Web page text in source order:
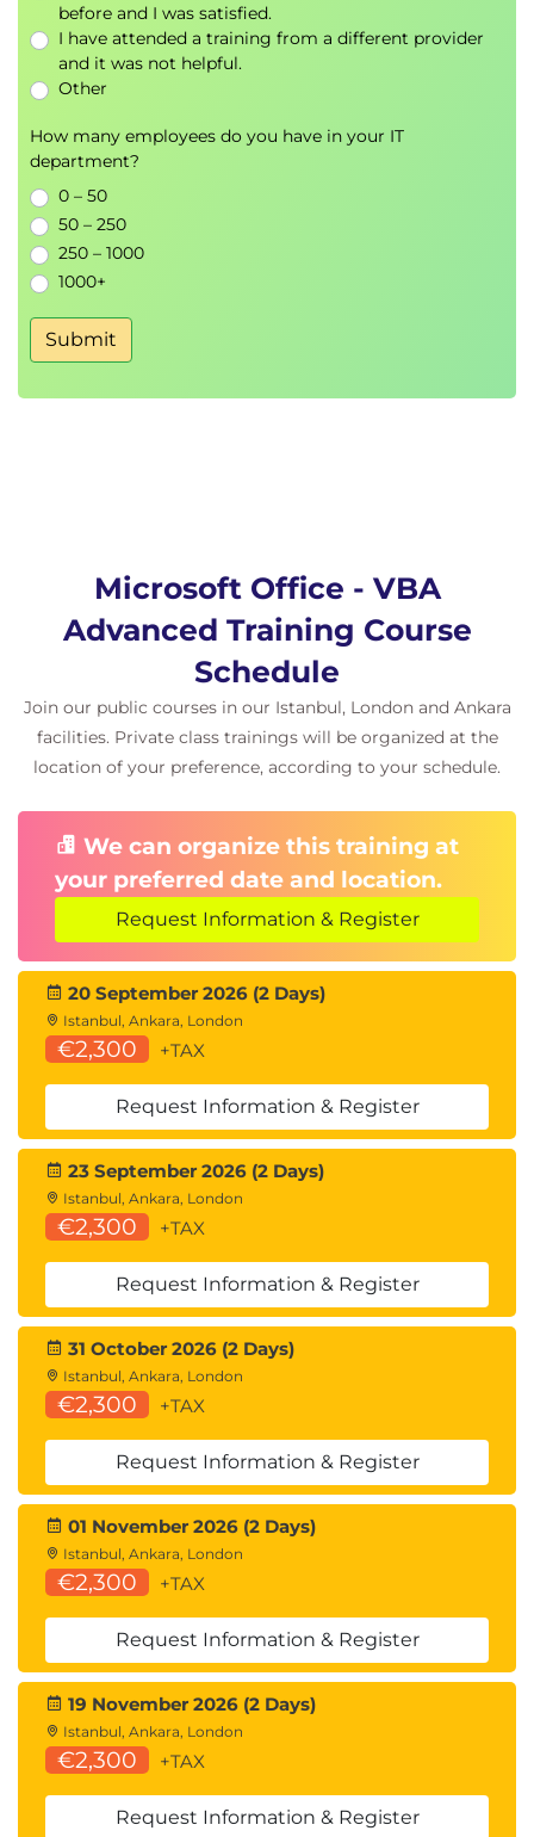
before and I was satisfied.
I have attended a training from a different provider
and it was not helpful.
Other
How many employees do you have in your IT
department?
0 – 50
50 – 250
250 – 1000
1000+
Submit
Microsoft Office - VBA
Advanced Training Course
Schedule
Join our public courses in our Istanbul, London and Ankara
facilities. Private class trainings will be organized at the
location of your preference, according to your schedule.
We can organize this training at
your preferred date and location.
Request Information & Register
20 September 2026 (2 Days)
Istanbul, Ankara, London
€2,300 +TAX
Request Information & Register
23 September 2026 (2 Days)
Istanbul, Ankara, London
€2,300 +TAX
Request Information & Register
31 October 2026 (2 Days)
Istanbul, Ankara, London
€2,300 +TAX
Request Information & Register
01 November 2026 (2 Days)
Istanbul, Ankara, London
€2,300 +TAX
Request Information & Register
19 November 2026 (2 Days)
Istanbul, Ankara, London
€2,300 +TAX
Request Information & Register